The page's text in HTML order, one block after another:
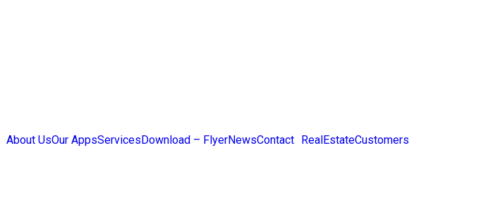
About UsOur AppsServicesDownload – FlyerNewsContact RealEstateCustomers